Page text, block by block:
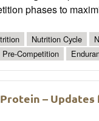
phases to
Nutrition Cycle
Pre-Competition
–